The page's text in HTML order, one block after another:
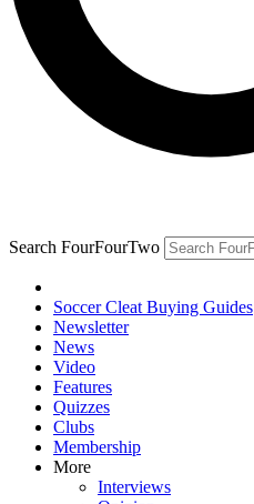
Search FourFourTwo
Soccer Cleat Buying Guides
Newsletter
News
Video
Features
Quizzes
Clubs
Membership
More
Interviews